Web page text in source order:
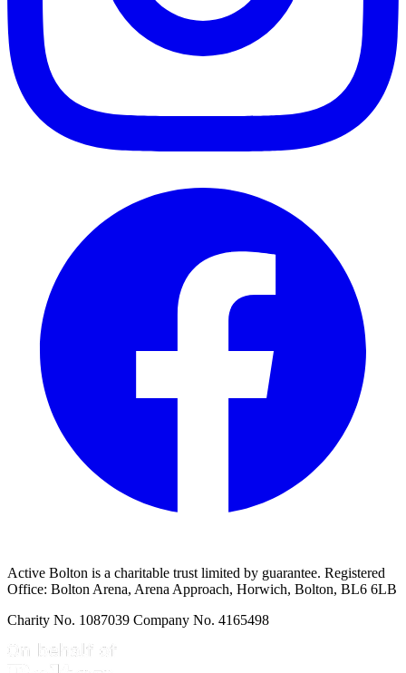
Active Bolton is a charitable trust limited by guarantee. Registered
Office: Bolton Arena, Arena Approach, Horwich, Bolton, BL6 6LB
Charity No. 1087039 Company No. 4165498